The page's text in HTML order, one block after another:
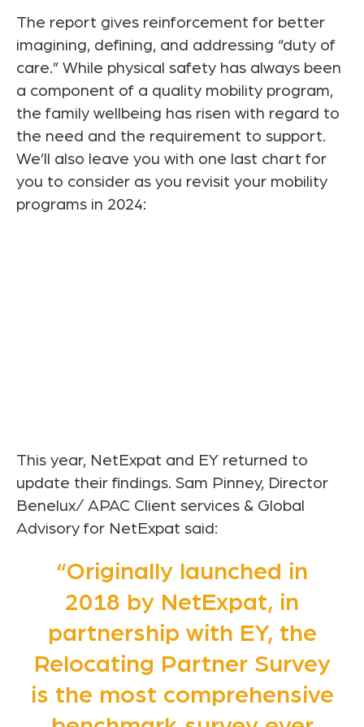
The report gives reinforcement for better
imagining, defining, and addressing “duty of
care.” While physical safety has always been
a component of a quality mobility program,
the family wellbeing has risen with regard to
the need and the requirement to support.
We’ll also leave you with one last chart for
you to consider as you revisit your mobility
programs in 2024:
This year, NetExpat and EY returned to
update their findings. Sam Pinney, Director
Benelux/ APAC Client services & Global
Advisory for NetExpat said:
“Originally launched in
2018 by NetExpat, in
partnership with EY, the
Relocating Partner Survey
is the most comprehensive